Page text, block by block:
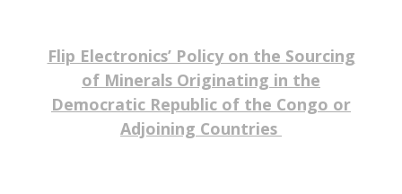
Flip Electronics’ Policy on the Sourcing
of Minerals Originating in the
Democratic Republic of the Congo or
Adjoining Countries